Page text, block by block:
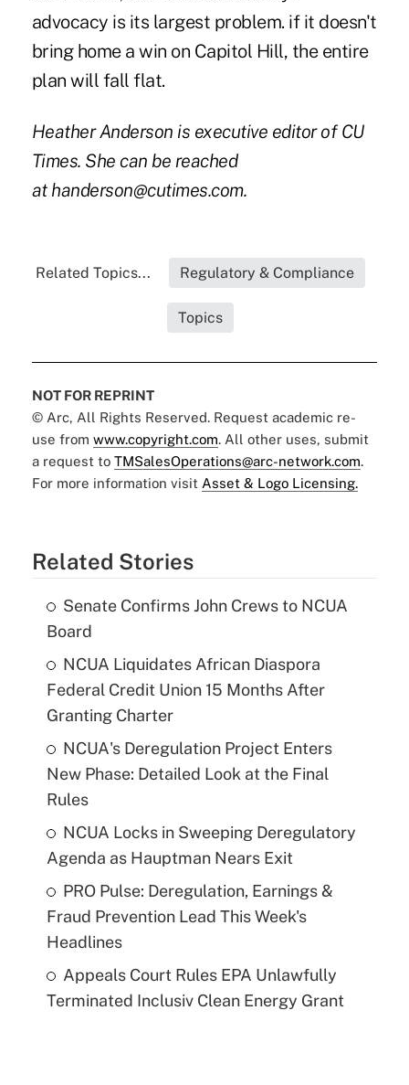
advocacy is its largest problem. if it doesn't
bring home a win on Capitol Hill, the entire
plan will fall flat.
Heather Anderson is executive editor of CU
Times. She can be reached
at handerson@cutimes.com.
Related Topics... Regulatory & Compliance
Topics
NOT FOR REPRINT
© Arc, All Rights Reserved. Request academic re-
use from www.copyright.com. All other uses, submit
a request to TMSalesOperations@arc-network.com.
For more information visit Asset & Logo Licensing.
Related Stories
Senate Confirms John Crews to NCUA
Board
NCUA Liquidates African Diaspora
Federal Credit Union 15 Months After
Granting Charter
NCUA's Deregulation Project Enters
New Phase: Detailed Look at the Final
Rules
NCUA Locks in Sweeping Deregulatory
Agenda as Hauptman Nears Exit
PRO Pulse: Deregulation, Earnings &
Fraud Prevention Lead This Week's
Headlines
Appeals Court Rules EPA Unlawfully
Terminated Inclusiv Clean Energy Grant